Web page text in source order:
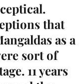
that
as a
sort of
11 years